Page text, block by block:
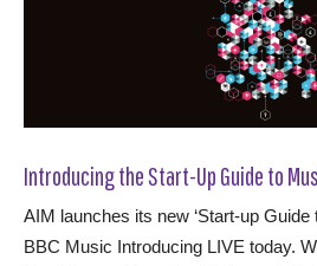
Introducing the Start-Up Guide to
AIM launches its new ‘Start-up Guide
BBC Music Introducing LIVE today.